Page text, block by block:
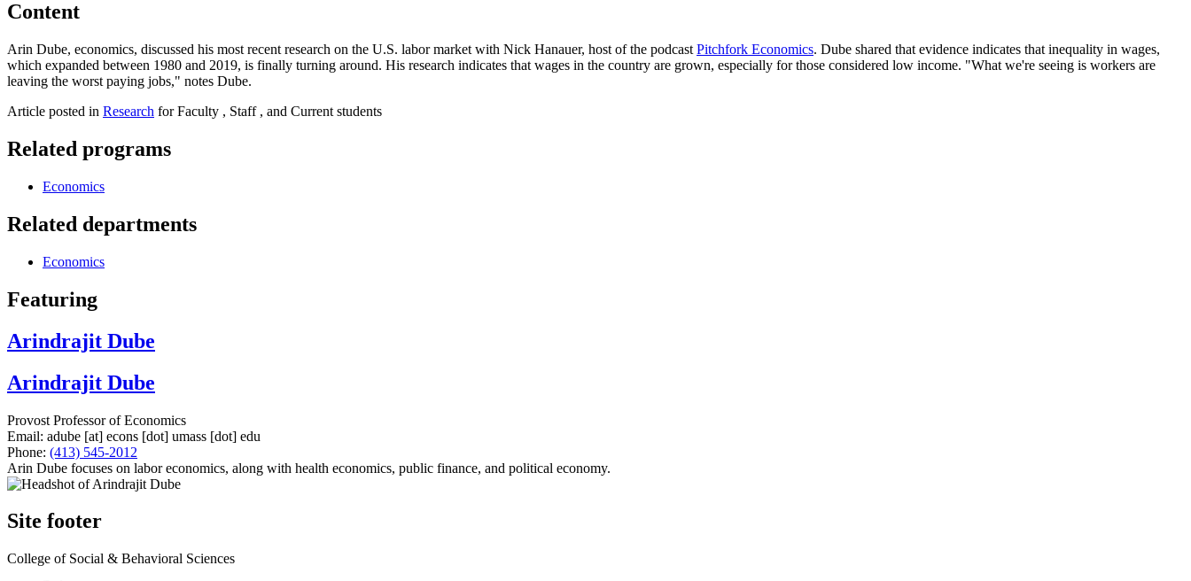
Content
Arin Dube, economics, discussed his most recent research on the U.S. labor market with Nick Hanauer, host of the podcast Pitchfork Economics. Dube shared that evidence indicates that inequality in wages,
which expanded between 1980 and 2019, is finally turning around. His research indicates that wages in the country are grown, especially for those considered low income. "What we're seeing is workers are
leaving the worst paying jobs," notes Dube.
Article posted in Research for Faculty , Staff , and Current students
Related programs
Economics
Related departments
Economics
Featuring
Arindrajit Dube
Arindrajit Dube
Provost Professor of Economics
Email: adube [at] econs [dot] umass [dot] edu
Phone: (413) 545-2012
Arin Dube focuses on labor economics, along with health economics, public finance, and political economy.
Site footer
College of Social & Behavioral Sciences